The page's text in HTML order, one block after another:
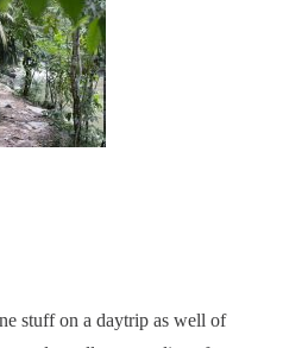
stuff on a daytrip as well of